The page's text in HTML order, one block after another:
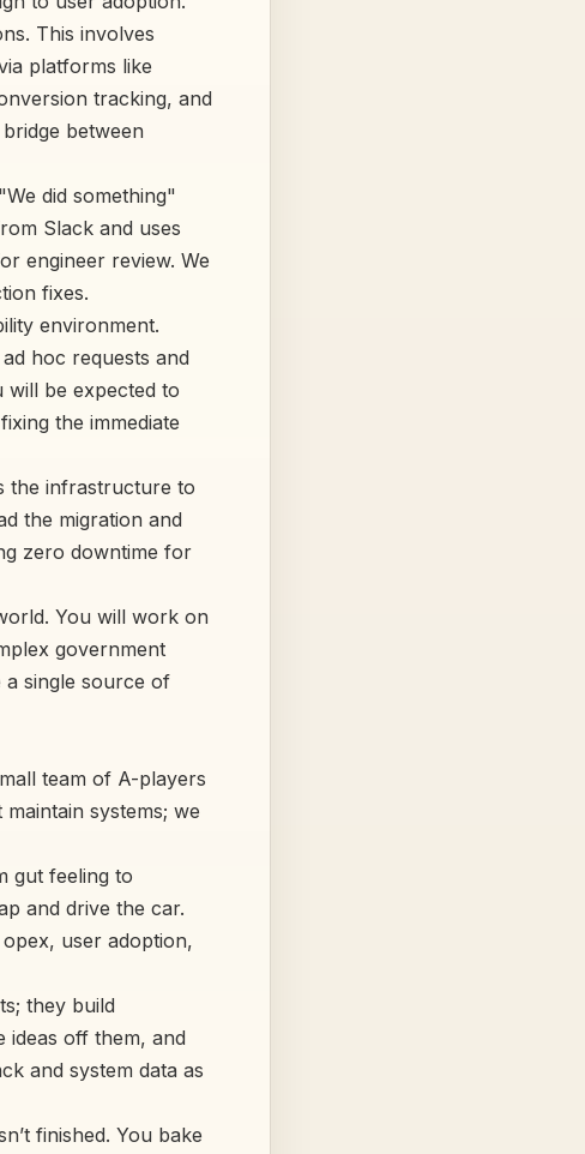
This involves
platforms like
tracking, and
between
did something"
Slack and uses
engineer review. We
fixes.
environment.
hoc requests and
will be expected to
the immediate
the infrastructure to
the migration and
zero downtime for
You will work on
government
a single source of
team of A-players
systems; we
gut feeling to
and drive the car.
user adoption,
they build
ideas off them, and
and system data as
finished. You bake